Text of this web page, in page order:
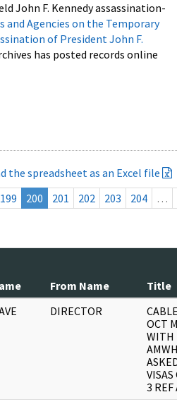
John F. Kennedy assassination-
Agencies on the Temporary
of President John F.
has posted records online
the spreadsheet as an Excel file
199 200 201 202 203 204 …
From Name Title
DIRECTOR
OCT
WITH
3 REF